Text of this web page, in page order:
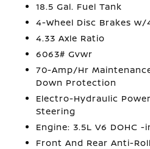
18.5 Gal. Fuel Tank
4-Wheel Disc Brakes w/
4.33 Axle Ratio
6063# Gvwr
70-Amp/Hr
Down Protection
Electro-Hydraulic
Steering
Engine: 3.5L V6 DOHC
Front And Rear Anti-